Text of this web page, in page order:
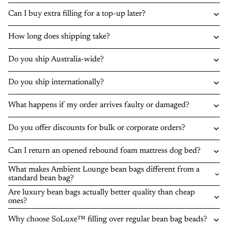
Can I buy extra filling for a top-up later?
How long does shipping take?
Do you ship Australia-wide?
Do you ship internationally?
What happens if my order arrives faulty or damaged?
Do you offer discounts for bulk or corporate orders?
Can I return an opened rebound foam mattress dog bed?
What makes Ambient Lounge bean bags different from a
standard bean bag?
Are luxury bean bags actually better quality than cheap
ones?
Why choose SoLuxe™ filling over regular bean bag beads?